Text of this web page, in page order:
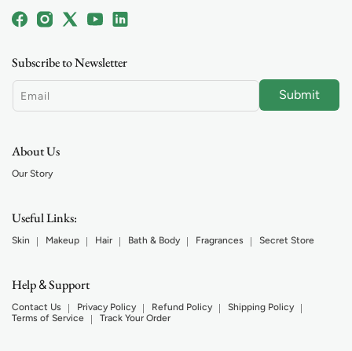
Facebook
Instagram
X
YouTubeLinkedin
Subscribe to Newsletter
Email Submit
About Us
Our Story
Useful Links:
Skin Makeup Hair Bath & Body Fragrances Secret Store
Help &Support
Contact Us Privacy Policy Refund Policy
Shipping Policy
Terms of Service
Track Your Order